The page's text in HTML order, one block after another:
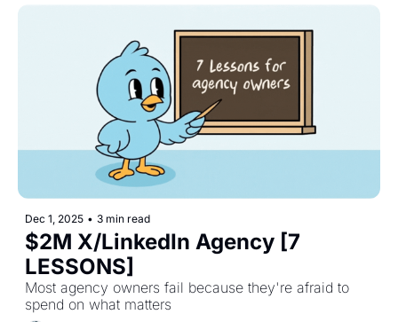
Dec 1, 2025 • 3 min read
$2M X/LinkedIn Agency [7
LESSONS]
Most agency owners fail because they're afraid to
spend on what matters